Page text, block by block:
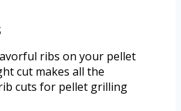
ribs on your pellet
cut makes all the
cuts for pellet grilling